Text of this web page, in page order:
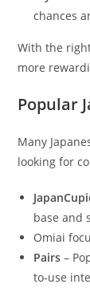
chances
With the
more
Popular
Many
looking for
base and
Omiai
Pairs –
to-use